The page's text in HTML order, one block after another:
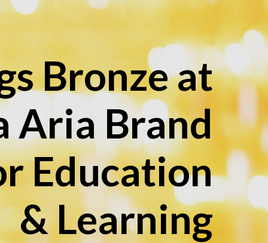
Bronze at
Aria Brand
Education
& Learning